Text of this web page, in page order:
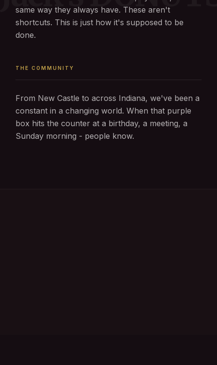
same way they always have. These aren't
shortcuts. This is just how it's supposed to be
done.
THE COMMUNITY
From New Castle to across Indiana, we've been a
constant in a changing world. When that purple
box hits the counter at a birthday, a meeting, a
Sunday morning - people know.